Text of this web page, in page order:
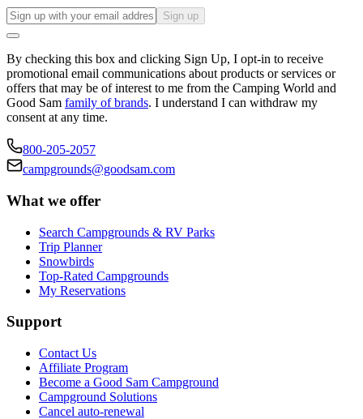
Sign up
By checking this box and clicking Sign Up, I opt-in to receive
promotional email communications about products or services or
offers that may be of interest to me from the Camping World and
Good Sam family of brands. I understand I can withdraw my
consent at any time.
800-205-2057
campgrounds@goodsam.com
What we offer
Search Campgrounds & RV Parks
Trip Planner
Snowbirds
Top-Rated Campgrounds
My Reservations
Support
Contact Us
Affiliate Program
Become a Good Sam Campground
Campground Solutions
Cancel auto-renewal